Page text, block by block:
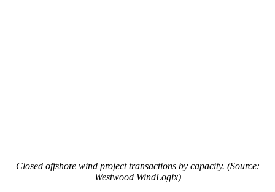
Closed offshore wind project transactions by capacity. (Source:
Westwood WindLogix)